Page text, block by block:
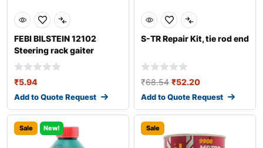
FEBI BILSTEIN 12102
Steering rack gaiter
₹5.94
Add to Quote Request
S-TR Repair Kit, tie rod end
₹68.54 ₹52.20
Add to Quote Request
Sale New! Sale